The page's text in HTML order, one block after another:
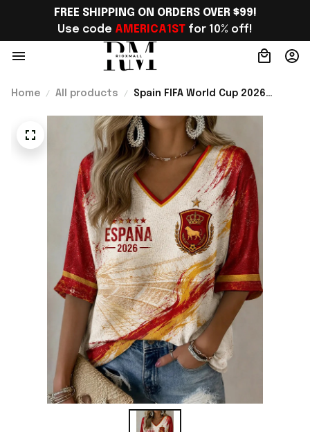
FREE SHIPPING ON ORDERS OVER $99!
Use code AMERICA1ST for 10% off!
Home All products
Spain FIFA World Cup 2026
2026 Cropped Sleeve V-Neck T-
Shirt Gift For Bestie - Rioxmall